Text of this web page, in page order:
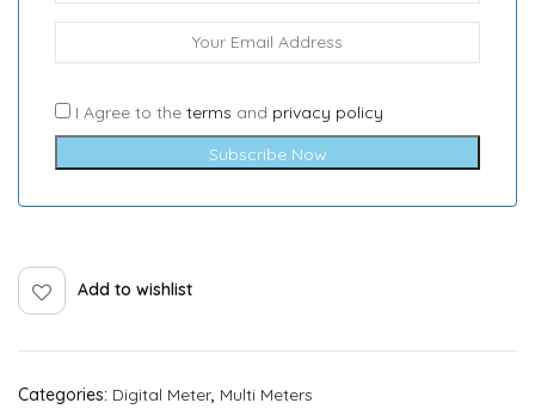
I Agree to the terms and privacy policy
Subscribe Now
Add to wishlist
Categories: Digital Meter Multi Meters